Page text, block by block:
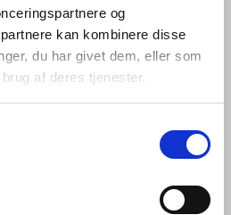
og
kan kombinere disse
du har givet dem, eller som
af deres tjenester.
a lever handle, key
door stop. Like the rest of the
is minimalist enough to be